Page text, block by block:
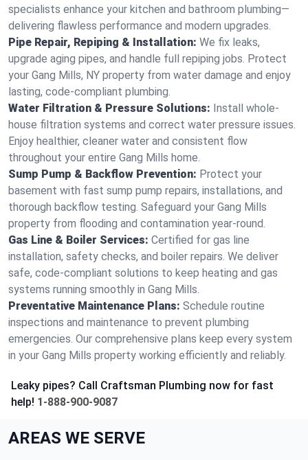
specialists enhance your kitchen and bathroom plumbing—
delivering flawless performance and modern upgrades.
Pipe Repair, Repiping & Installation: We fix leaks,
upgrade aging pipes, and handle full repiping jobs. Protect
your Gang Mills, NY property from water damage and enjoy
lasting, code-compliant plumbing.
Water Filtration & Pressure Solutions: Install whole-
house filtration systems and correct water pressure issues.
Enjoy healthier, cleaner water and consistent flow
throughout your entire Gang Mills home.
Sump Pump & Backflow Prevention: Protect your
basement with fast sump pump repairs, installations, and
thorough backflow testing. Safeguard your Gang Mills
property from flooding and contamination year-round.
Gas Line & Boiler Services: Certified for gas line
installation, safety checks, and boiler repairs. We deliver
safe, code-compliant solutions to keep heating and gas
systems running smoothly in Gang Mills.
Preventative Maintenance Plans: Schedule routine
inspections and maintenance to prevent plumbing
emergencies. Our comprehensive plans keep every system
in your Gang Mills property working efficiently and reliably.
Leaky pipes? Call Craftsman Plumbing now for fast
help! 1-888-900-9087
AREAS WE SERVE